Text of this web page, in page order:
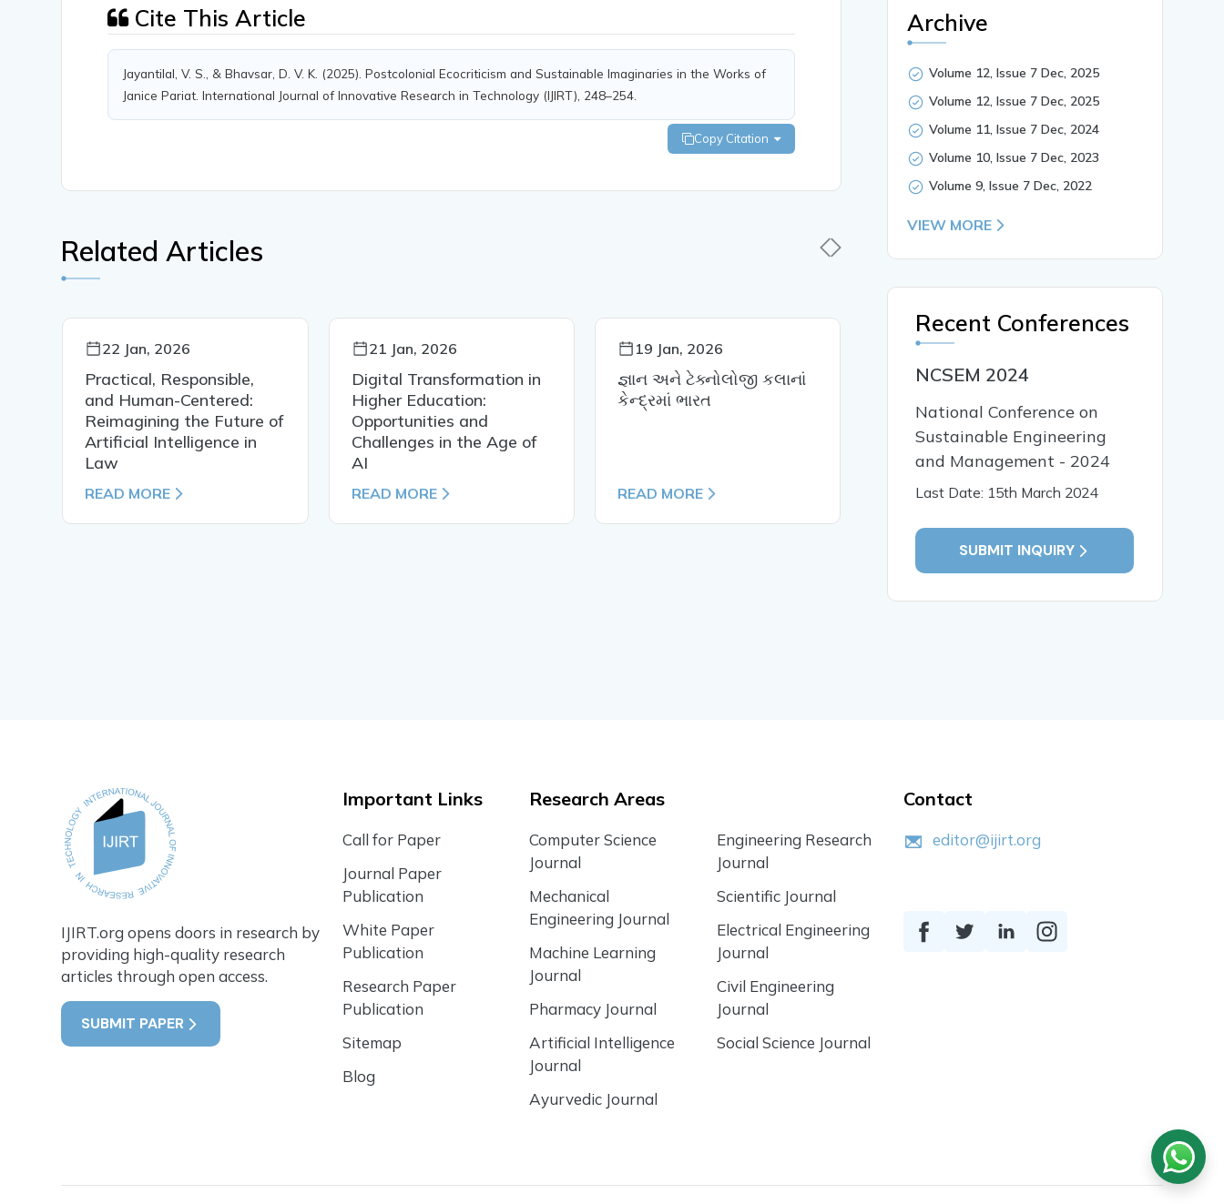
Cite This Article
Jayantilal, V. S., & Bhavsar, D. V. K. (2025). Postcolonial Ecocriticism and Sustainable Imaginaries in the Works of
Janice Pariat. International Journal of Innovative Research in Technology (IJIRT), 248–254.
Copy Citation
Related Articles
22 Jan, 2026
Practical, Responsible,
and Human-Centered:
Reimagining the Future of
Artificial Intelligence in
Law
READ MORE
21 Jan, 2026
Digital Transformation in
Higher Education:
Opportunities and
Challenges in the Age of
AI
READ MORE
19 Jan, 2026
જ્ઞાન અને ટેક્નોલોજી કલાનાં
કેન્દ્રમાં ભારત
READ MORE
19 Jan, 2026
Early Identification and
with Special Needs
READ MORE
Archive
Volume 12, Issue 7 Dec, 2025
Volume 12, Issue 7 Dec, 2025
Volume 11, Issue 7 Dec, 2024
Volume 10, Issue 7 Dec, 2023
Volume 9, Issue 7 Dec, 2022
VIEW MORE
Recent Conferences
NCSEM 2024
National Conference on
Sustainable Engineering
and Management - 2024
Last Date: 15th March 2024
SUBMIT INQUIRY
IJIRT.org opens doors in research by
providing high-quality research
articles through open access.
SUBMIT PAPER
Important Links
Call for Paper
Journal Paper
Publication
White Paper
Publication
Research Paper
Publication
Sitemap
Blog
Research Areas
Computer Science
Journal
Mechanical
Engineering Journal
Machine Learning
Journal
Pharmacy Journal
Artificial Intelligence
Journal
Ayurvedic Journal
Engineering Research
Journal
Scientific Journal
Electrical Engineering
Journal
Civil Engineering
Journal
Social Science Journal
Contact
editor@ijirt.org